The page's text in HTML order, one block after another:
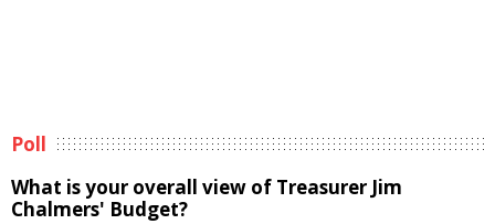
Poll
What is your overall view of Treasurer Jim
Chalmers' Budget?